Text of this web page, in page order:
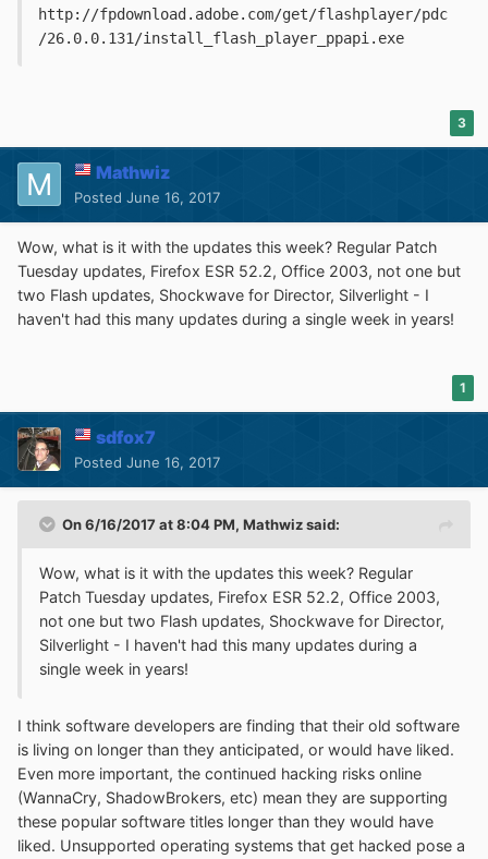
http://fpdownload.adobe.com/get/flashplayer/pdc
/26.0.0.131/install_flash_player_ppapi.exe
3
Mathwiz
Posted June 16, 2017
Wow, what is it with the updates this week? Regular Patch
Tuesday updates, Firefox ESR 52.2, Office 2003, not one but
two Flash updates, Shockwave for Director, Silverlight - I
haven't had this many updates during a single week in years!
1
sdfox7
Posted June 16, 2017
On 6/16/2017 at 8:04 PM, Mathwizsaid:
Wow, what is it with the updates this week? Regular
Patch Tuesday updates, Firefox ESR 52.2, Office 2003,
not one but two Flash updates, Shockwave for Director,
Silverlight - I haven't had this many updates during a
single week in years!
I think software developers are finding that their old software
is living on longer than they anticipated, or would have liked.
Even more important, the continued hacking risks online
(WannaCry, ShadowBrokers, etc) mean they are supporting
these popular software titles longer than they would have
liked. Unsupported operating systems that get hacked pose a